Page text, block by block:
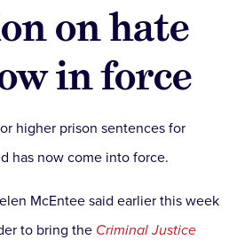
on hate
in force
higher prison sentences for
has now come into force.
McEntee said earlier this week
to bring the Criminal Justice